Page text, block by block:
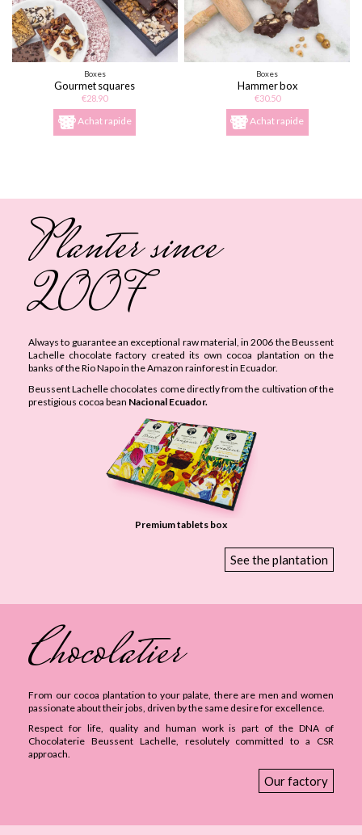
Boxes
Gourmet squares
€28.90
Achat rapide
Boxes
Hammer box
€30.50
Achat rapide
Planter since
2007
Always to guarantee an exceptional raw material, in 2006 the Beussent
Lachelle chocolate factory created its own cocoa plantation on the
banks of the Rio Napo in the Amazon rainforest in Ecuador.
Beussent Lachelle chocolates come directly from the cultivation of the
prestigious cocoa bean Nacional Ecuador.
Premium tablets box
See the plantation
Chocolatier
From our cocoa plantation to your palate, there are men and women
passionate about their jobs, driven by the same desire for excellence.
Respect for life, quality and human work is part of the DNA of
Chocolaterie Beussent Lachelle, resolutely committed to a CSR
approach.
Our factory